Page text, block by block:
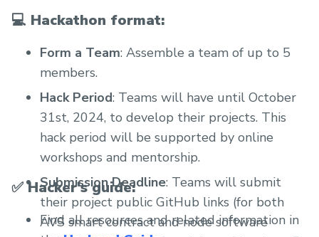
💻 Hackathon format:
Form a Team: Assemble a team of up to 5
members.
Hack Period: Teams will have until October
31st, 2024, to develop their projects. This
hack period will be supported by online
workshops and mentorship.
Submission Deadline: Teams will submit
their project public GitHub links (for both
AVS smart contract and node software
✅Hacker's guide:
Find all resources and related information in